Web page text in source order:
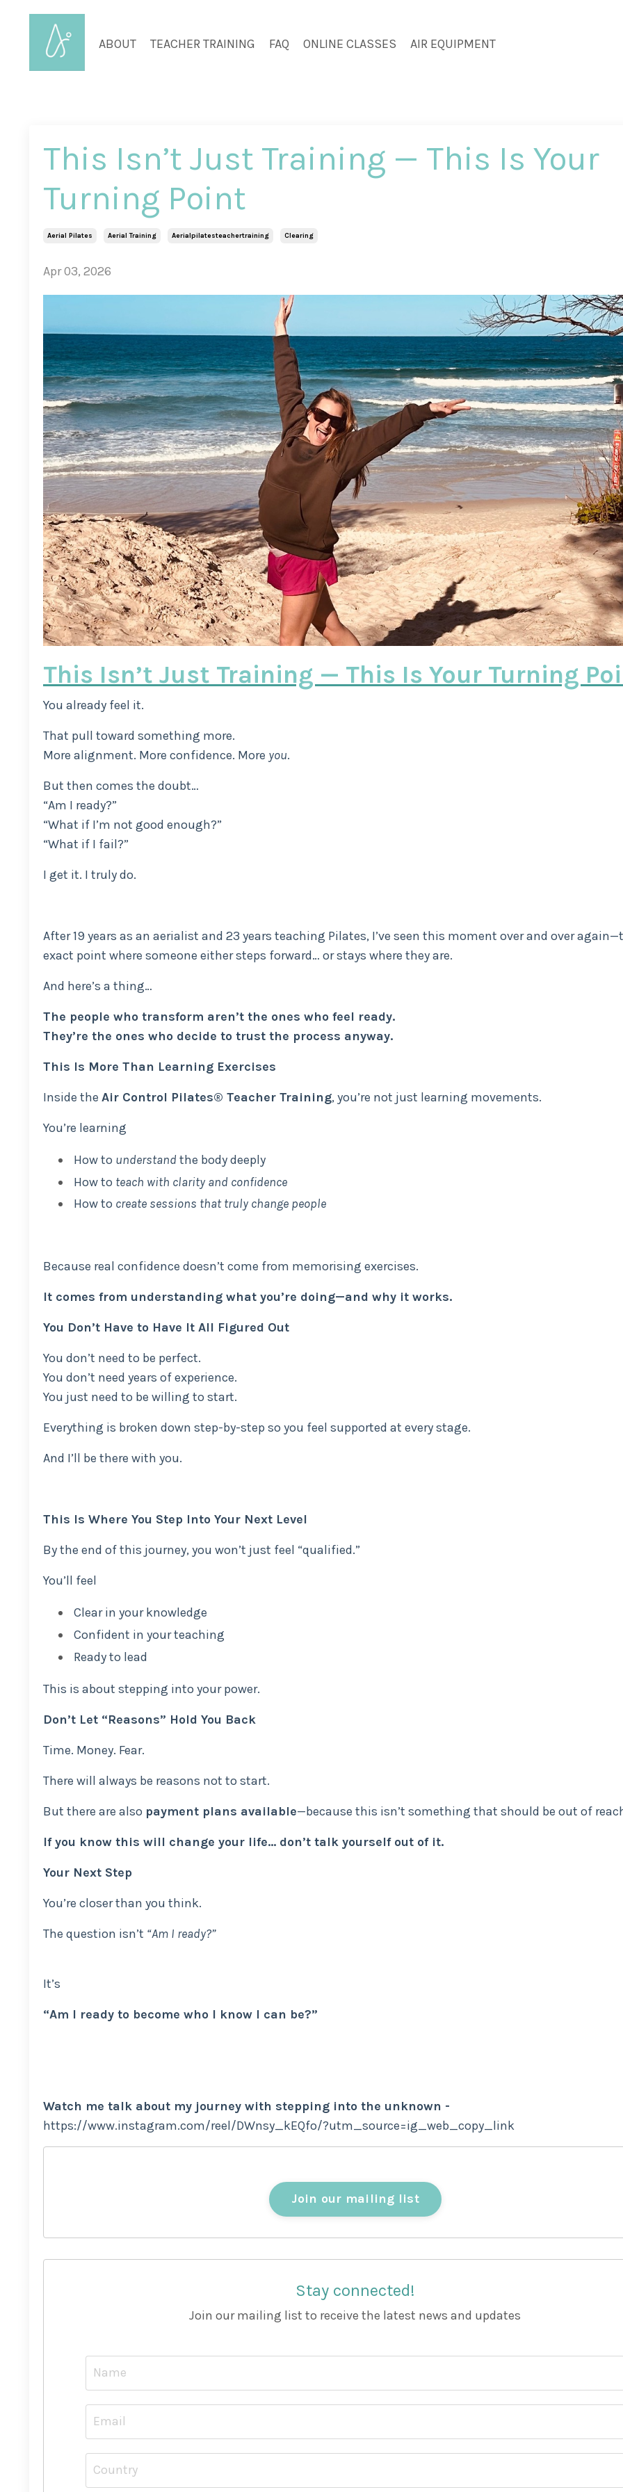
ABOUT TEACHER TRAINING FAQ ONLINE CLASSES AIR EQUIPMENT
This Isn’t Just Training — This Is Your
Turning Point
Aerial Pilates Aerial Training Aerialpilatesteachertraining Clearing
Apr 03, 2026
This Isn’t Just Training — This Is Your Turning
You already feel it.
That pull toward something more.
More alignment. More confidence. More you.
But then comes the doubt…
“Am I ready?”
“What if I’m not good enough?”
“What if I fail?”
I get it. I truly do.
After 19 years as an aerialist and 23 years teaching Pilates, I’ve seen this moment over and over
exact point where someone either steps forward… or stays where they are.
And here’s a thing…
The people who transform aren’t the ones who feel ready.
They’re the ones who decide to trust the process anyway.
This Is More Than Learning Exercises
Inside the Air Control Pilates® Teacher Training, you’re not just learning movements.
You’re learning
How to understand the body deeply
How to teach with clarity and confidence
How to create sessions that truly change people
Because real confidence doesn’t come from memorising exercises.
It comes from understanding what you’re doing—and why it works.
You Don’t Have to Have It All Figured Out
You don’t need to be perfect.
You don’t need years of experience.
You just need to be willing to start.
Everything is broken down step-by-step so you feel supported at every stage.
And I’ll be there with you.
This Is Where You Step Into Your Next Level
By the end of this journey, you won’t just feel “qualified.”
You’ll feel
Clear in your knowledge
Confident in your teaching
Ready to lead
This is about stepping into your power.
Don’t Let “Reasons” Hold You Back
Time. Money. Fear.
There will always be reasons not to start.
But there are also payment plans available—because this isn’t something that should be out of
If you know this will change your life… don’t talk yourself out of it.
Your Next Step
You’re closer than you think.
The question isn’t “Am I ready?”
It’s
“Am I ready to become who I know I can be?”
Watch me talk about my journey with stepping into the unknown -
https://www.instagram.com/reel/DWnsy_kEQfo/?utm_source=ig_web_copy_link
Join our mailing list
Stay connected!
Join our mailing list to receive the latest news and updates